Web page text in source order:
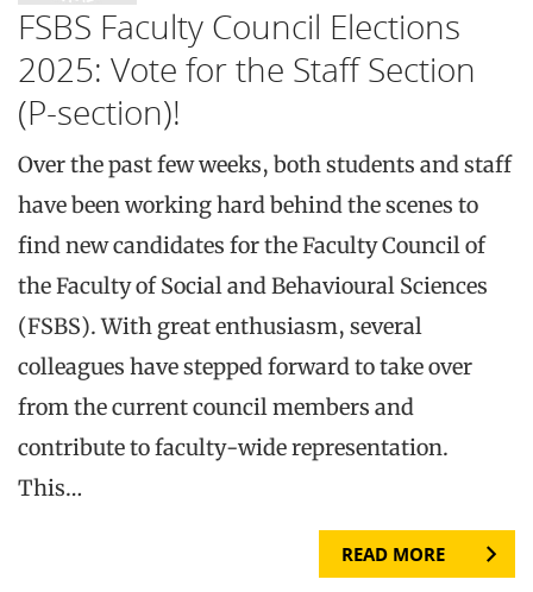
FSBS Faculty Council Elections
2025: Vote for the Staff Section
(P-section)!
Over the past few weeks, both students and staff
have been working hard behind the scenes to
find new candidates for the Faculty Council of
the Faculty of Social and Behavioural Sciences
(FSBS). With great enthusiasm, several
colleagues have stepped forward to take over
from the current council members and
contribute to faculty-wide representation.
This…
READ MORE